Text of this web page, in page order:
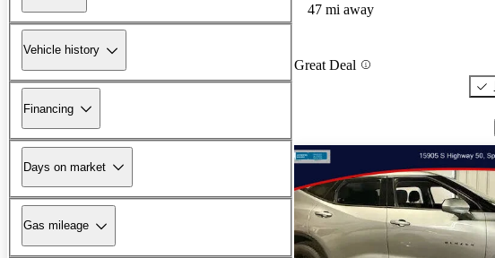
Vehicle history
Financing
Days on market
Gas mileage
47 mi away
Great Deal